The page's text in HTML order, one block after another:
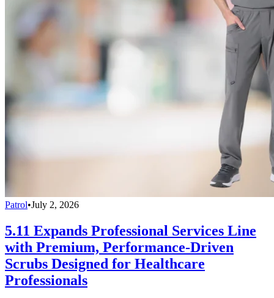
Patrol•July 2, 2026
5.11 Expands Professional Services Line
with Premium, Performance-Driven
Scrubs Designed for Healthcare
Professionals